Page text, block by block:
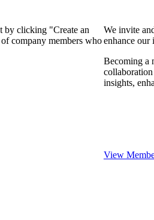
by clicking "Create an
company members who
We invite
enhance our
Becoming a
insights,
View